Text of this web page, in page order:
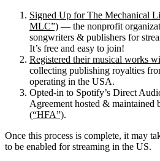
Signed Up for The Mechanical
MLC”) — the nonprofit
songwriters & publishers for
It’s free and easy to join!
Registered their musical works
collecting publishing royalties
operating in the USA.
Opted-in to Spotify’s Direct
Agreement hosted & maintained
(“HFA”).
Once this process is complete, it may
to be enabled for streaming in the US.